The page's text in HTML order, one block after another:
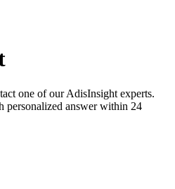
one of our AdisInsight experts.
personalized answer within 24